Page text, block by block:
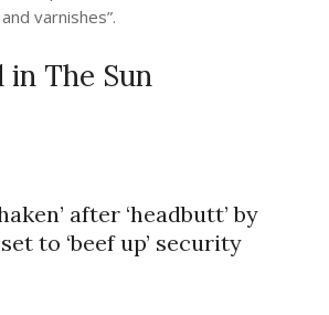
varnishes”.
The Sun
after ‘headbutt’ by
to ‘beef up’ security